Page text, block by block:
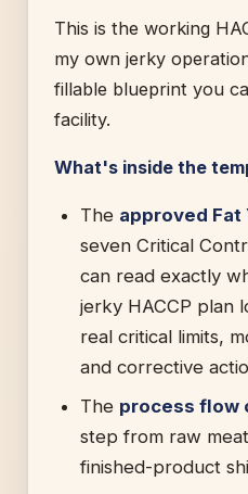
This is the working
my own jerky
fillable blueprint you
facility.
What's inside the
The approved Fat
seven Critical
can read exactly
jerky HACCP plan
real critical limits,
and corrective
The process flow
step from raw
finished-product